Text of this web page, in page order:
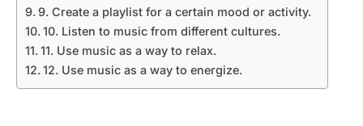
9. Create a playlist for a certain mood or activity.
10. Listen to music from different cultures.
11. Use music as a way to relax.
12. Use music as a way to energize.